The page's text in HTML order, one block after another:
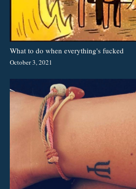
What to do when everything's fucked
October 3, 2021